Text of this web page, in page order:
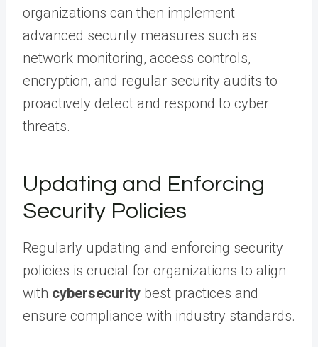
organizations can then implement
advanced security measures such as
network monitoring, access controls,
encryption, and regular security audits to
proactively detect and respond to cyber
threats.
Updating and Enforcing
Security Policies
Regularly updating and enforcing security
policies is crucial for organizations to align
with cybersecurity best practices and
ensure compliance with industry standards.